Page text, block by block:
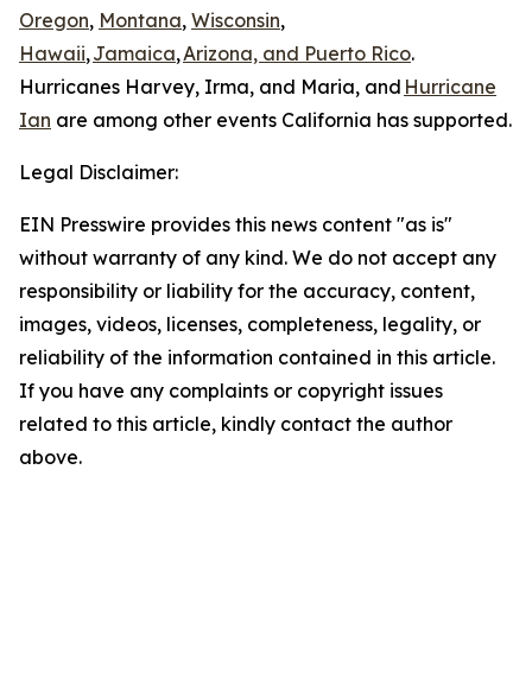
Oregon, Montana, Wisconsin,
Hawaii,Jamaica,Arizona, and Puerto Rico.
Hurricanes Harvey, Irma, and Maria, and Hurricane
Ian are among other events California has supported.
Legal Disclaimer:
EIN Presswire provides this news content "as is"
without warranty of any kind. We do not accept any
responsibility or liability for the accuracy, content,
images, videos, licenses, completeness, legality, or
reliability of the information contained in this article.
If you have any complaints or copyright issues
related to this article, kindly contact the author
above.